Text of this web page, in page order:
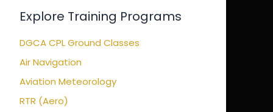
Explore Training Programs
DGCA CPL Ground Classes
Air Navigation
Aviation Meteorology
RTR (Aero)